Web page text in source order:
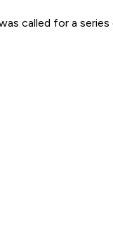
called for a